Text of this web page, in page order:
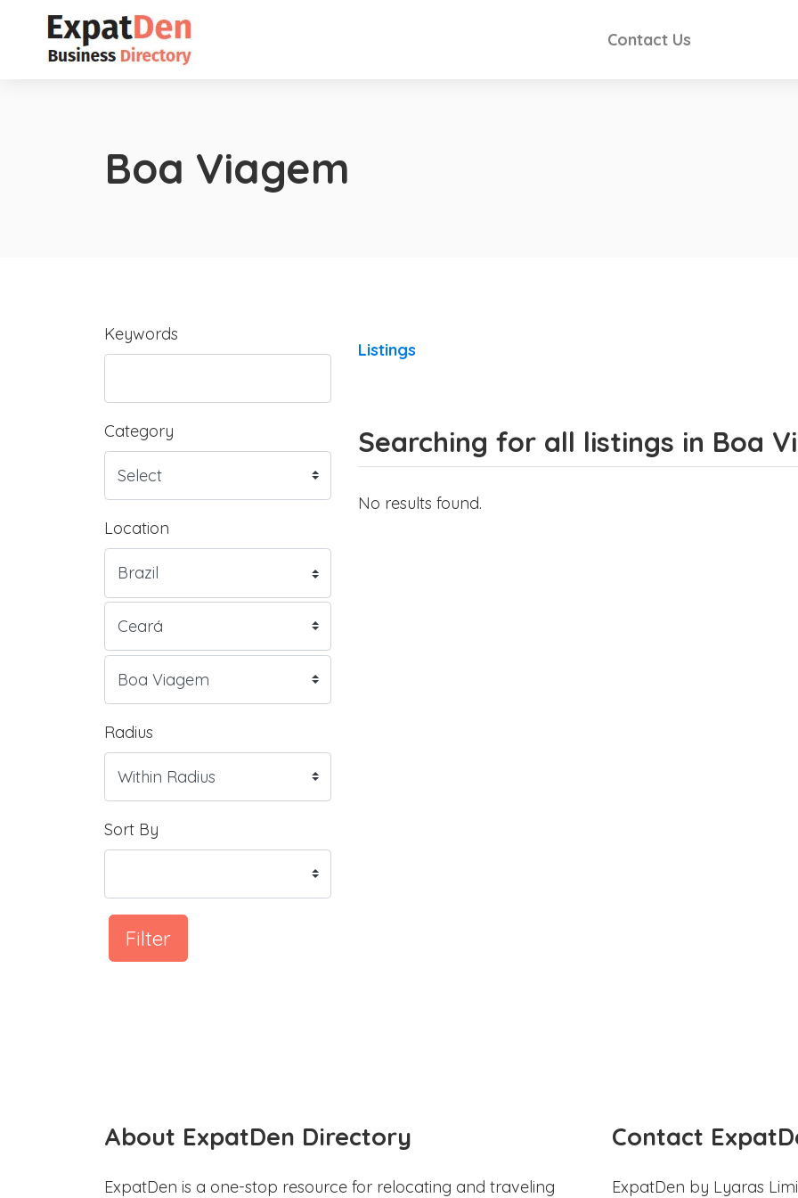
Contact Us
Boa Viagem
Keywords
Category
Location
Radius
Sort By
Filter
Listings
Searching for all listings in Boa
No results found.
About ExpatDen Directory
ExpatDen is a one-stop resource for relocating and traveling
Contact
ExpatDen by Lyaras